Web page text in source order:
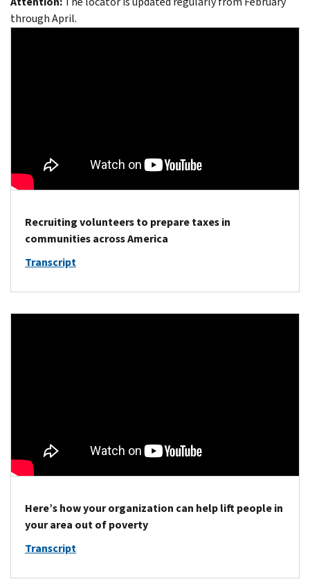
through April.
Recruiting volunteers to prepare taxes in
communities across America
Transcript
Here’s how your organization can help lift people in
your area out of poverty
Transcript